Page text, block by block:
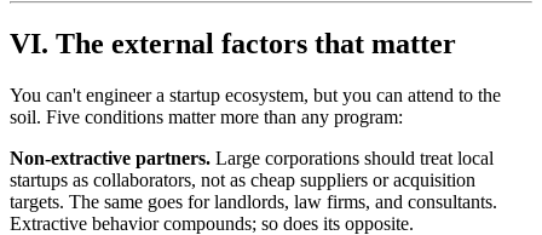
VI. The external factors that matter
You can't engineer a startup ecosystem, but you can attend to the
soil. Five conditions matter more than any program:
Non-extractive partners. Large corporations should treat local
startups as collaborators, not as cheap suppliers or acquisition
targets. The same goes for landlords, law firms, and consultants.
Extractive behavior compounds; so does its opposite.